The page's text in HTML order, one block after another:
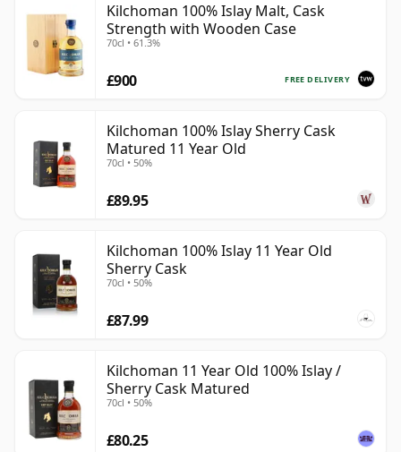
Kilchoman 100% Islay Malt, Cask
Strength with Wooden Case
70cl • 61.3%
FREE DELIVERY
£900
Kilchoman 100% Islay Sherry Cask
Matured 11 Year Old
70cl • 50%
£89.95
Kilchoman 100% Islay 11 Year Old
Sherry Cask
70cl • 50%
£87.99
Kilchoman 11 Year Old 100% Islay /
Sherry Cask Matured
70cl • 50%
£80.25